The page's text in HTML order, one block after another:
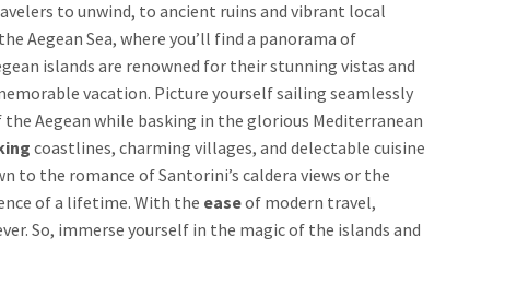
to unwind, to ancient ruins and vibrant local
Aegean Sea, where you’ll find a panorama of
islands are renowned for their stunning vistas and
vacation. Picture yourself sailing seamlessly
Aegean while basking in the glorious Mediterranean
coastlines, charming villages, and delectable cuisine
to the romance of Santorini’s caldera views or the
of a lifetime. With the easeof modern travel,
So, immerse yourself in the magic of the islands and